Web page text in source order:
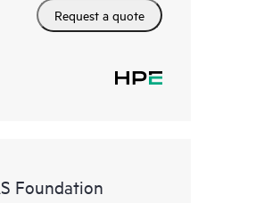
Request a quote
Foundation